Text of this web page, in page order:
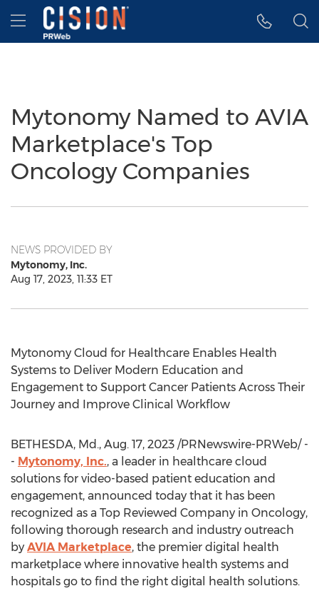
Accessibility Statement
Skip Navigation
Hamburger menu
Mytonomy Named to AVIA
Marketplace's Top
Oncology Companies
NEWS PROVIDED BY
Mytonomy, Inc.
Aug 17, 2023, 11:33 ET
Mytonomy Cloud for Healthcare Enables Health
Systems to Deliver Modern Education and
Engagement to Support Cancer Patients Across Their
Journey and Improve Clinical Workflow
BETHESDA, Md., Aug. 17, 2023 /PRNewswire-PRWeb/ -
- Mytonomy, Inc., a leader in healthcare cloud
solutions for video-based patient education and
engagement, announced today that it has been
recognized as a Top Reviewed Company in Oncology,
following thorough research and industry outreach
by AVIA Marketplace, the premier digital health
marketplace where innovative health systems and
hospitals go to find the right digital health solutions.